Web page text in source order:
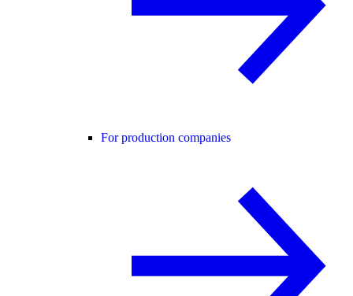
For production companies